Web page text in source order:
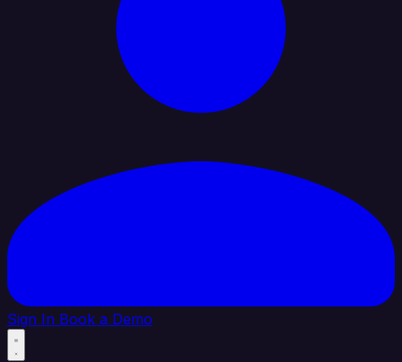
Sign In Book a Demo